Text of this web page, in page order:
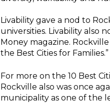
Livability gave a nod to
universities. Livability also
Money magazine.
the Best Cities for Families.”
For more on the 10 Best
Rockville also was once
municipality as one of the